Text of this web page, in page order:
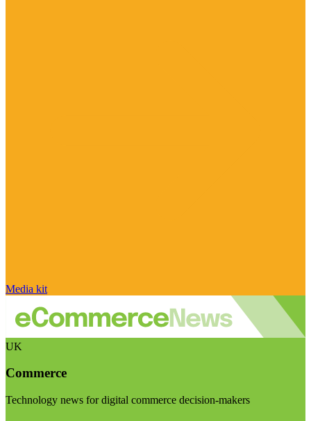
Media kit
UK
Commerce
Technology news for digital commerce decision-makers